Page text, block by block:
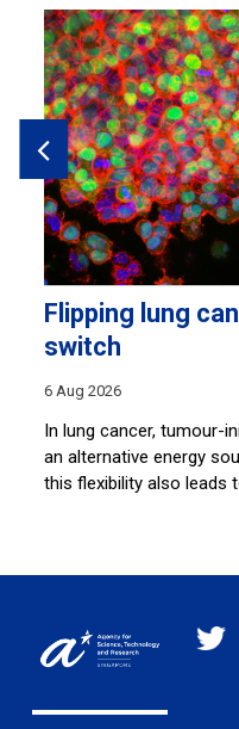
Flipping lung
switch
6 Aug 2026
In lung cancer, tumour-
an alternative energy
this flexibility also leads